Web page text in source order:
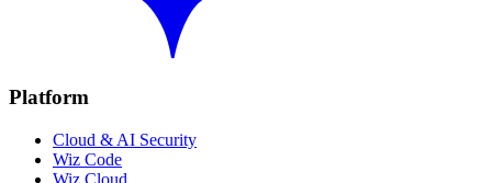
Platform
Cloud & AI Security
Wiz Code